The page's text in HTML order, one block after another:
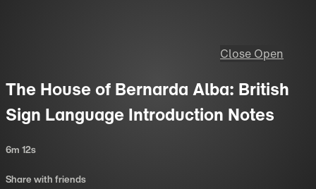
Close Open
The House of Bernarda Alba: British
Sign Language Introduction Notes
6m 12s
Share with friends